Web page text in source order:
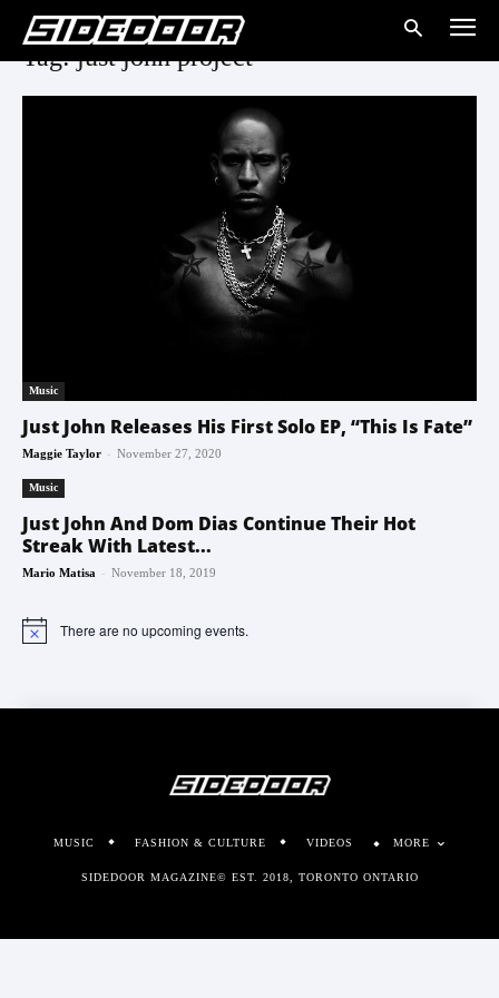
Tag: just john project
Music
Just John Releases His First Solo EP, “This Is Fate”
Maggie Taylor - November 27, 2020
Music
Just John And Dom Dias Continue Their Hot
Streak With Latest...
Mario Matisa - November 18, 2019
Notice There are no upcoming events.
MUSIC FASHION & CULTURE VIDEOS MORE
SIDEDOOR MAGAZINE© EST. 2018, TORONTO ONTARIO